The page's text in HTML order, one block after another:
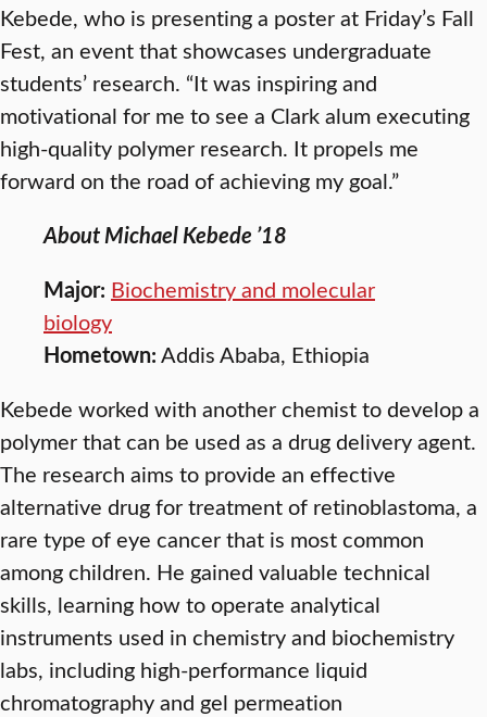
Kebede, who is presenting a poster at Friday’s Fall
Fest, an event that showcases undergraduate
students’ research. “It was inspiring and
motivational for me to see a Clark alum executing
high-quality polymer research. It propels me
forward on the road of achieving my goal.”
About Michael Kebede ’18
Major: Biochemistry and molecular
biology
Hometown:Addis Ababa, Ethiopia
Kebede worked with another chemist to develop a
polymer that can be used as a drug delivery agent.
The research aims to provide an effective
alternative drug for treatment of retinoblastoma, a
rare type of eye cancer that is most common
among children. He gained valuable technical
skills, learning how to operate analytical
instruments used in chemistry and biochemistry
labs, including high-performance liquid
chromatography and gel permeation